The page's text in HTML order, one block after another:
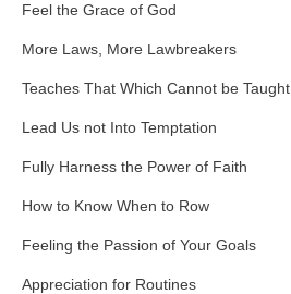
Feel the Grace of God
More Laws, More Lawbreakers
Teaches That Which Cannot be Taught
Lead Us not Into Temptation
Fully Harness the Power of Faith
How to Know When to Row
Feeling the Passion of Your Goals
Appreciation for Routines